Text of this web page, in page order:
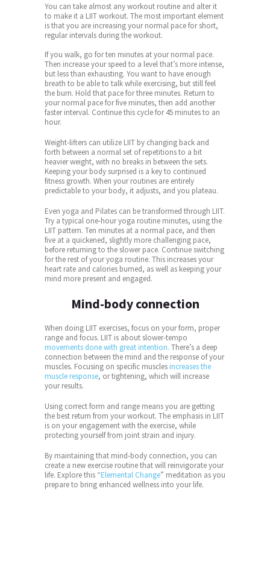
You can take almost any workout routine and alter it
to make it a LIIT workout. The most important element
is that you are increasing your normal pace for short,
regular intervals during the workout.
If you walk, go for ten minutes at your normal pace.
Then increase your speed to a level that’s more intense,
but less than exhausting. You want to have enough
breath to be able to talk while exercising, but still feel
the burn. Hold that pace for three minutes. Return to
your normal pace for five minutes, then add another
faster interval. Continue this cycle for 45 minutes to an
hour.
Weight-lifters can utilize LIIT by changing back and
forth between a normal set of repetitions to a bit
heavier weight, with no breaks in between the sets.
Keeping your body surprised is a key to continued
fitness growth. When your routines are entirely
predictable to your body, it adjusts, and you plateau.
Even yoga and Pilates can be transformed through LIIT.
Try a typical one-hour yoga routine minutes, using the
LIIT pattern. Ten minutes at a normal pace, and then
five at a quickened, slightly more challenging pace,
before returning to the slower pace. Continue switching
for the rest of your yoga routine. This increases your
heart rate and calories burned, as well as keeping your
mind more present and engaged.
Mind-body connection
When doing LIIT exercises, focus on your form, proper
range and focus. LIIT is about slower-tempo
movements done with great intention. There’s a deep
connection between the mind and the response of your
muscles. Focusing on specific musclesincreases the
muscle response, or tightening, which will increase
your results.
Using correct form and range means you are getting
the best return from your workout. The emphasis in LIIT
is on your engagement with the exercise, while
protecting yourself from joint strain and injury.
By maintaining that mind-body connection, you can
create a new exercise routine that will reinvigorate your
life. Explore this “Elemental Change” meditation as you
prepare to bring enhanced wellness into your life.